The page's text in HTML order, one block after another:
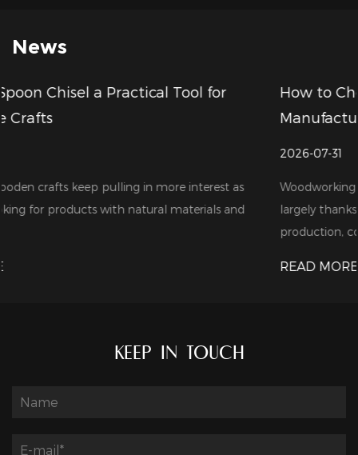
News
as
How to Choose a Reliable Wood Drill Bits
Woodworking tools are in growing demand these days,
largely thanks to the steady expansion of furniture
KEEP IN TOUCH